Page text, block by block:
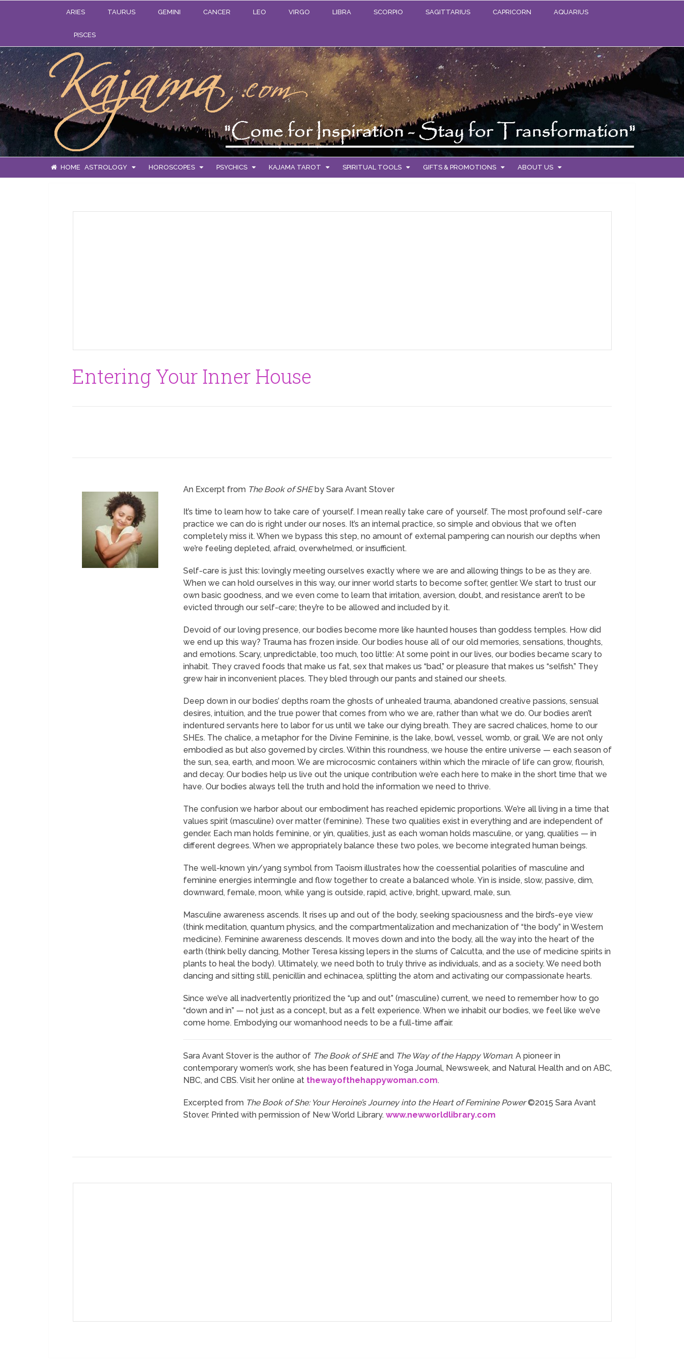
ARIES TAURUS GEMINI CANCER LEO VIRGO LIBRA SCORPIO SAGITTARIUS CAPRICORN AQUARIUS
PISCES
HOME ASTROLOGY HOROSCOPES PSYCHICS KAJAMA TAROT SPIRITUAL TOOLS GIFTS & PROMOTIONS ABOUT US
Entering Your Inner House
An Excerpt from The Book of SHEby Sara Avant Stover
It’s time to learn how to take care of yourself. I mean really take care of yourself. The most profound self-care
practice we can do is right under our noses. It’s an internal practice, so simple and obvious that we often
completely miss it. When we bypass this step, no amount of external pampering can nourish our depths when
we’re feeling depleted, afraid, overwhelmed, or insufficient.
Self-care is just this: lovingly meeting ourselves exactly where we are and allowing things to be as they are.
When we can hold ourselves in this way, our inner world starts to become softer, gentler. We start to trust our
own basic goodness, and we even come to learn that irritation, aversion, doubt, and resistance aren’t to be
evicted through our self-care; they’re to be allowed and included by it.
Devoid of our loving presence, our bodies become more like haunted houses than goddess temples. How did
we end up this way? Trauma has frozen inside. Our bodies house all of our old memories, sensations, thoughts,
and emotions. Scary, unpredictable, too much, too little: At some point in our lives, our bodies became scary to
inhabit. They craved foods that make us fat, sex that makes us “bad,” or pleasure that makes us “selfish.” They
grew hair in inconvenient places. They bled through our pants and stained our sheets.
Deep down in our bodies’ depths roam the ghosts of unhealed trauma, abandoned creative passions, sensual
desires, intuition, and the true power that comes from who we are, rather than what we do. Our bodies aren’t
indentured servants here to labor for us until we take our dying breath. They are sacred chalices, home to our
SHEs. The chalice, a metaphor for the Divine Feminine, is the lake, bowl, vessel, womb, or grail. We are not only
embodied as but also governed by circles. Within this roundness, we house the entire universe — each season of
the sun, sea, earth, and moon. We are microcosmic containers within which the miracle of life can grow, flourish,
and decay. Our bodies help us live out the unique contribution we’re each here to make in the short time that we
have. Our bodies always tell the truth and hold the information we need to thrive.
The confusion we harbor about our embodiment has reached epidemic proportions. We’re all living in a time that
values spirit (masculine) over matter (feminine). These two qualities exist in everything and are independent of
gender. Each man holds feminine, or yin, qualities, just as each woman holds masculine, or yang, qualities — in
different degrees. When we appropriately balance these two poles, we become integrated human beings.
The well-known yin/yang symbol from Taoism illustrates how the coessential polarities of masculine and
feminine energies intermingle and flow together to create a balanced whole. Yin is inside, slow, passive, dim,
downward, female, moon, while yang is outside, rapid, active, bright, upward, male, sun.
Masculine awareness ascends. It rises up and out of the body, seeking spaciousness and the bird’s-eye view
(think meditation, quantum physics, and the compartmentalization and mechanization of “the body” in Western
medicine). Feminine awareness descends. It moves down and into the body, all the way into the heart of the
earth (think belly dancing, Mother Teresa kissing lepers in the slums of Calcutta, and the use of medicine spirits in
plants to heal the body). Ultimately, we need both to truly thrive as individuals, and as a society. We need both
dancing and sitting still, penicillin and echinacea, splitting the atom and activating our compassionate hearts.
Since we’ve all inadvertently prioritized the “up and out” (masculine) current, we need to remember how to go
“down and in” — not just as a concept, but as a felt experience. When we inhabit our bodies, we feel like we’ve
come home. Embodying our womanhood needs to be a full-time affair.
Sara Avant Stover is the author of The Book of SHEand The Way of the Happy Woman. A pioneer in
contemporary women’s work, she has been featured in Yoga Journal, Newsweek, and Natural Health and on ABC,
NBC, and CBS. Visit her online at thewayofthehappywoman.com.
Excerpted from The Book of She: Your Heroine’s Journey into the Heart of Feminine Power©2015 Sara Avant
Stover. Printed with permission of New World Library. www.newworldlibrary.com